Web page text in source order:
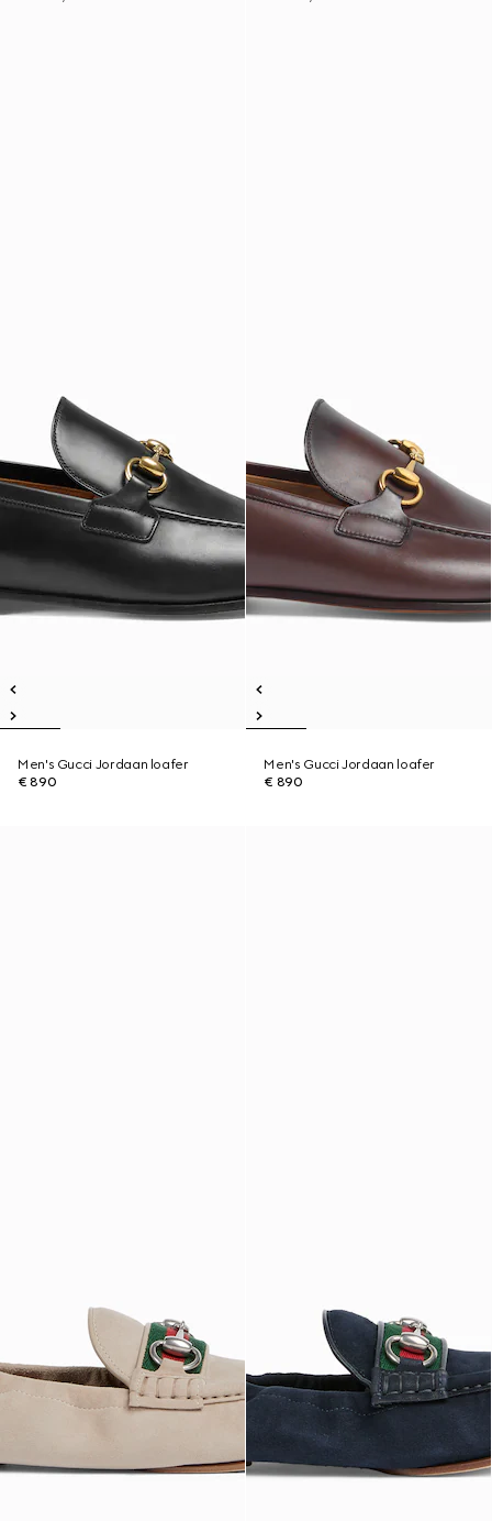
Men's Gucci Jordaan loafer
€ 890
Men's Gucci Jordaan loafer
€ 890